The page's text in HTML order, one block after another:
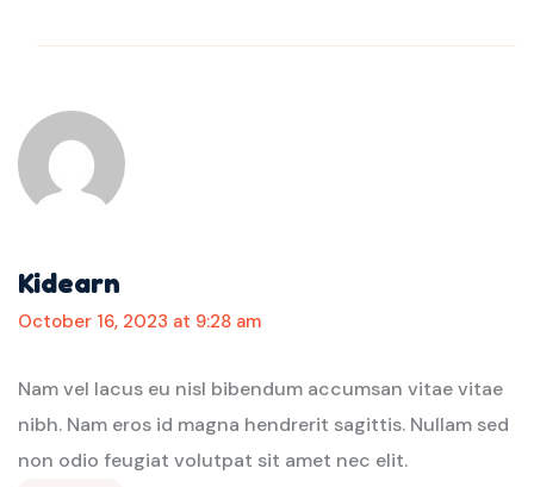
Kidearn
October 16, 2023 at 9:28 am
Nam vel lacus eu nisl bibendum accumsan vitae vitae
nibh. Nam eros id magna hendrerit sagittis. Nullam sed
non odio feugiat volutpat sit amet nec elit.